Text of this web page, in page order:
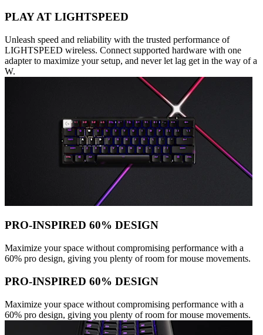
PLAY AT LIGHTSPEED
Unleash speed and reliability with the trusted performance of
LIGHTSPEED wireless. Connect supported hardware with one
adapter to maximize your setup, and never let lag get in the way of a
W.
PRO-INSPIRED 60% DESIGN
Maximize your space without compromising performance with a
60% pro design, giving you plenty of room for mouse movements.
PRO-INSPIRED 60% DESIGN
Maximize your space without compromising performance with a
60% pro design, giving you plenty of room for mouse movements.